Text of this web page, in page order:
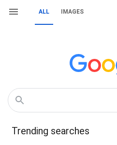
ALL IMAGES
Trending searches